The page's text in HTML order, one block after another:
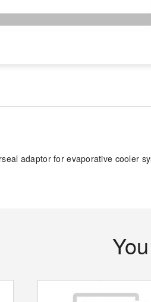
adaptor for evaporative cooler